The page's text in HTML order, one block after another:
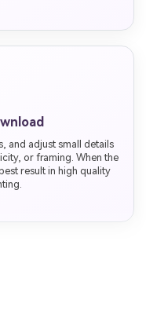
and adjust small details
or framing. When the
result in high quality